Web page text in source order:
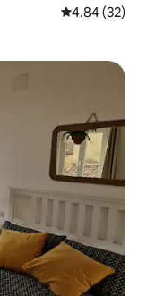
4.84 out of 5
4.84 (32)